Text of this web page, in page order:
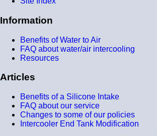
Information
Benefits of Water to Air
FAQ about water/air intercooling
Resources
Articles
Benefits of a Silicone Intake
FAQ about our service
Changes to some of our policies
Intercooler End Tank Modification